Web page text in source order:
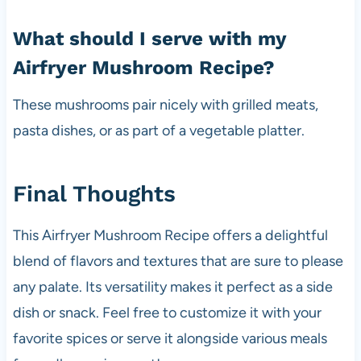
What should I serve with my
Airfryer Mushroom Recipe?
These mushrooms pair nicely with grilled meats,
pasta dishes, or as part of a vegetable platter.
Final Thoughts
This Airfryer Mushroom Recipe offers a delightful
blend of flavors and textures that are sure to please
any palate. Its versatility makes it perfect as a side
dish or snack. Feel free to customize it with your
favorite spices or serve it alongside various meals